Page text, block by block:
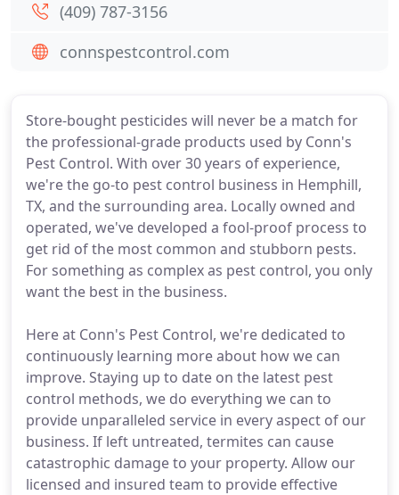
Store-bought pesticides will never be a match for
the professional-grade products used by Conn's
Pest Control. With over 30 years of experience,
we're the go-to pest control business in Hemphill,
TX, and the surrounding area. Locally owned and
operated, we've developed a fool-proof process to
get rid of the most common and stubborn pests.
For something as complex as pest control, you only
want the best in the business.
Here at Conn's Pest Control, we're dedicated to
continuously learning more about how we can
improve. Staying up to date on the latest pest
control methods, we do everything we can to
provide unparalleled service in every aspect of our
business. If left untreated, termites can cause
catastrophic damage to your property. Allow our
licensed and insured team to provide effective
(409) 787-3156
connspestcontrol.com